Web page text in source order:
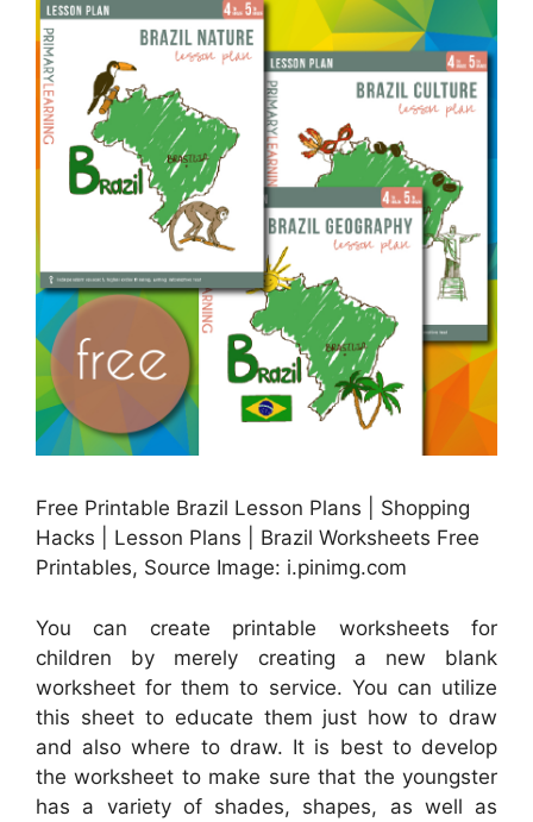
Free Printable Brazil Lesson Plans | Shopping
Hacks | Lesson Plans | Brazil Worksheets Free
Printables, Source Image: i.pinimg.com
You can create printable worksheets for
children by merely creating a new blank
worksheet for them to service. You can utilize
this sheet to educate them just how to draw
and also where to draw. It is best to develop
the worksheet to make sure that the youngster
has a variety of shades, shapes, as well as